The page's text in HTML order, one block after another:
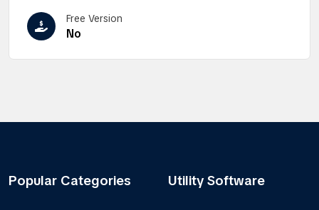
Free Version
No
Popular Categories Utility Software